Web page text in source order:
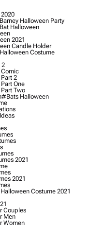
Halloween Party
Halloween
2021
Candle Holder
Costume
2
2
One
Two
#bats Halloween
2021
2021
Costume 2021
Couples
Men
Women